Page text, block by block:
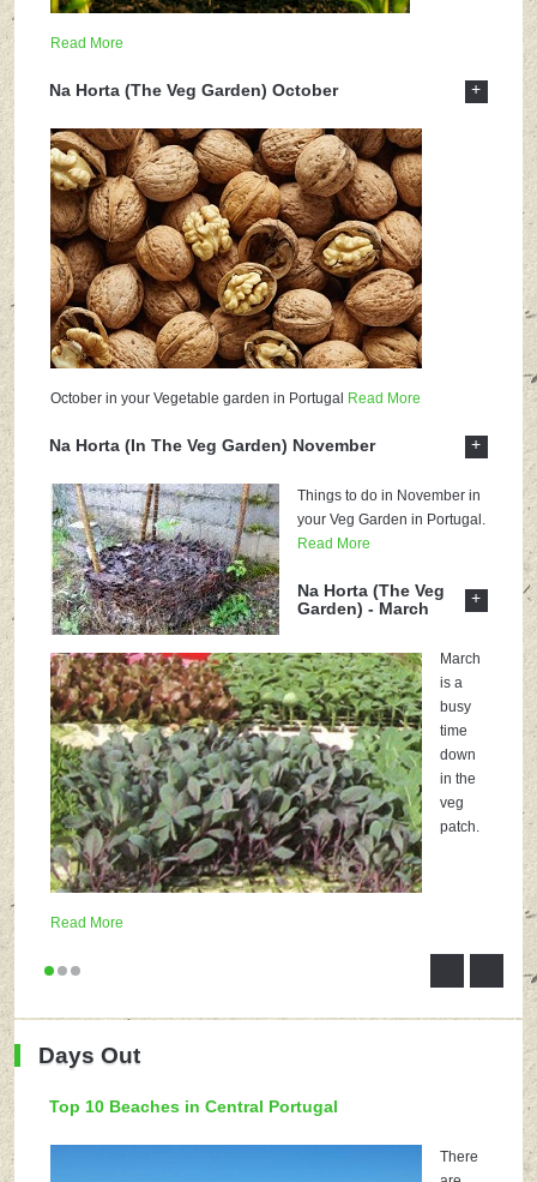
Read More
Na Horta (The Veg Garden) October +
October in your Vegetable garden in Portugal Read More
Na Horta (In The Veg Garden) November +
Things to do in November in
your Veg Garden in Portugal.
Read More
Na Horta (The Veg
Garden) - March
+
March
is a
busy
time
down
in the
veg
patch.
Read More
Days Out
Top 10 Beaches in Central Portugal
There